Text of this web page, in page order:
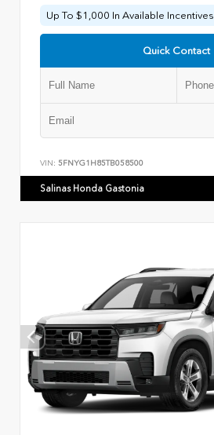
Up To $1,000 In Available Incentives
Quick Contact
VIN: 5FNYG1H85TB058500
Salinas Honda Gastonia